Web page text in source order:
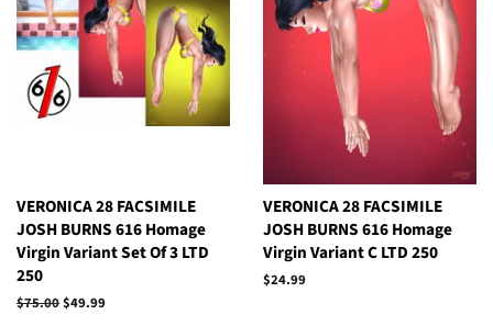
VERONICA 28 FACSIMILE
JOSH BURNS 616 Homage
Virgin Variant Set Of 3 LTD
250
Regular
$75.00Sale
$49.99
VERONICA 28 FACSIMILE
JOSH BURNS 616 Homage
Virgin Variant C LTD 250
Regular
$24.99